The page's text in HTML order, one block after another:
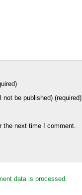
not be published) (required)
the next time I comment.
data is processed.